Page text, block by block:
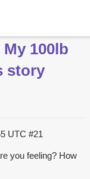
100lb
story
UTC #21
you feeling? How